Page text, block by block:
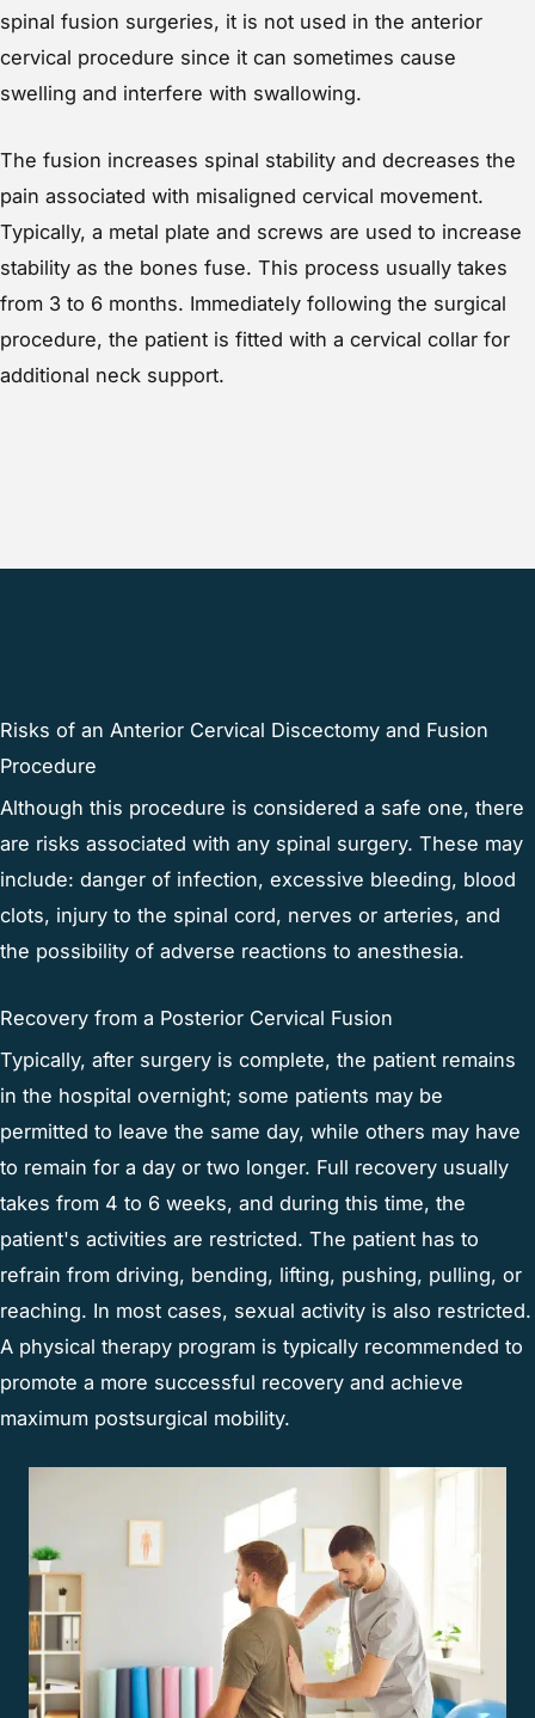
spinal fusion surgeries, it is not used in the anterior
cervical procedure since it can sometimes cause
swelling and interfere with swallowing.
The fusion increases spinal stability and decreases the
pain associated with misaligned cervical movement.
Typically, a metal plate and screws are used to increase
stability as the bones fuse. This process usually takes
from 3 to 6 months. Immediately following the surgical
procedure, the patient is fitted with a cervical collar for
additional neck support.
Risks of an Anterior Cervical Discectomy and Fusion
Procedure
Although this procedure is considered a safe one, there
are risks associated with any spinal surgery. These may
include: danger of infection, excessive bleeding, blood
clots, injury to the spinal cord, nerves or arteries, and
the possibility of adverse reactions to anesthesia.
Recovery from a Posterior Cervical Fusion
Typically, after surgery is complete, the patient remains
in the hospital overnight; some patients may be
permitted to leave the same day, while others may have
to remain for a day or two longer. Full recovery usually
takes from 4 to 6 weeks, and during this time, the
patient's activities are restricted. The patient has to
refrain from driving, bending, lifting, pushing, pulling, or
reaching. In most cases, sexual activity is also restricted.
A physical therapy program is typically recommended to
promote a more successful recovery and achieve
maximum postsurgical mobility.